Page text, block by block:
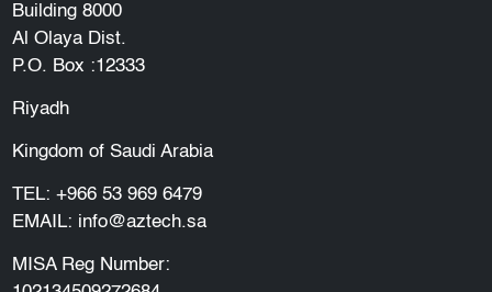
Building 8000
Al Olaya Dist.
P.O. Box :12333
Riyadh
Kingdom of Saudi Arabia
TEL: +966 53 969 6479
EMAIL: info@aztech.sa
MISA Reg Number: